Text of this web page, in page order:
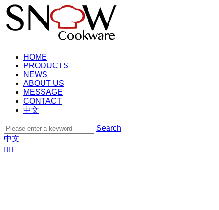
HOME
PRODUCTS
NEWS
ABOUT US
MESSAGE
CONTACT
中文
Search
中文
 